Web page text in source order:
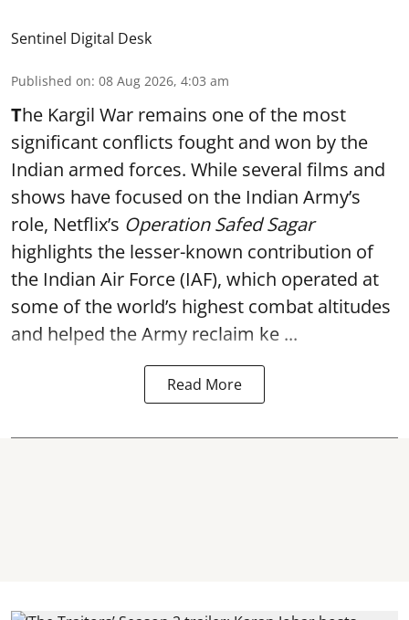
Sentinel Digital Desk
Published on: 08 Aug 2026, 4:03 am
The Kargil War remains one of the most
significant conflicts fought and won by the
Indian armed forces. While several films and
shows have focused on the Indian Army’s
role, Netflix’s Operation Safed Sagar
highlights the lesser-known contribution of
the Indian Air Force (IAF), which operated at
some of the world’s highest combat altitudes
and helped the Army reclaim ke ...
Read More